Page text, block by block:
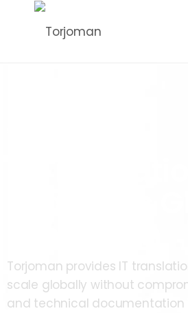
Torjoman provides IT
scale globally without
and technical documentation